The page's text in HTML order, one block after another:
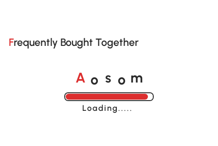
Frequently Bought Together
A o s o m
Loading......